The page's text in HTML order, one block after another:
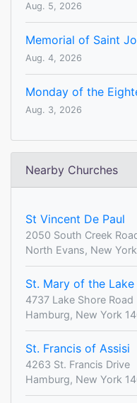
Aug. 5, 2026
Memorial of Saint
Aug. 4, 2026
Monday of the
Aug. 3, 2026
Nearby Churches
St Vincent De Paul
2050 South Creek
North Evans, New
St. Mary of the Lake
4737 Lake Shore Road
Hamburg, New York
St. Francis of Assisi
4263 St. Francis Drive
Hamburg, New York